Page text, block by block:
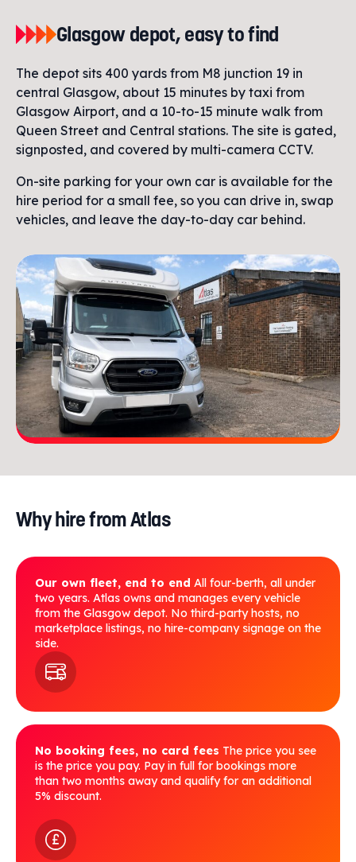
Glasgow depot, easy to find
The depot sits 400 yards from M8 junction 19 in
central Glasgow, about 15 minutes by taxi from
Glasgow Airport, and a 10-to-15 minute walk from
Queen Street and Central stations. The site is gated,
signposted, and covered by multi-camera CCTV.
On-site parking for your own car is available for the
hire period for a small fee, so you can drive in, swap
vehicles, and leave the day-to-day car behind.
Why hire from Atlas
Our own fleet, end to end All four-berth, all under
two years. Atlas owns and manages every vehicle
from the Glasgow depot. No third-party hosts, no
marketplace listings, no hire-company signage on the
side.
No booking fees, no card fees The price you see
is the price you pay. Pay in full for bookings more
than two months away and qualify for an additional
5% discount.